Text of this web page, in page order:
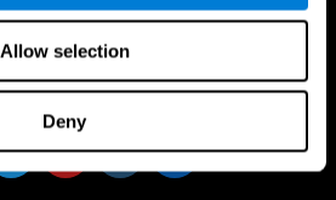
Allow selection
Deny
Follow us